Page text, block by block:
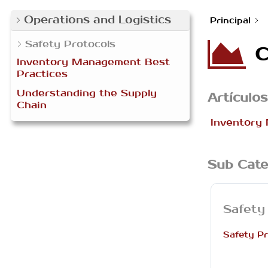
Operations and Logistics
Safety Protocols
Inventory Management Best
Practices
Understanding the Supply
Chain
Principal
Artículos
Inventory
Sub
Safety
Safety